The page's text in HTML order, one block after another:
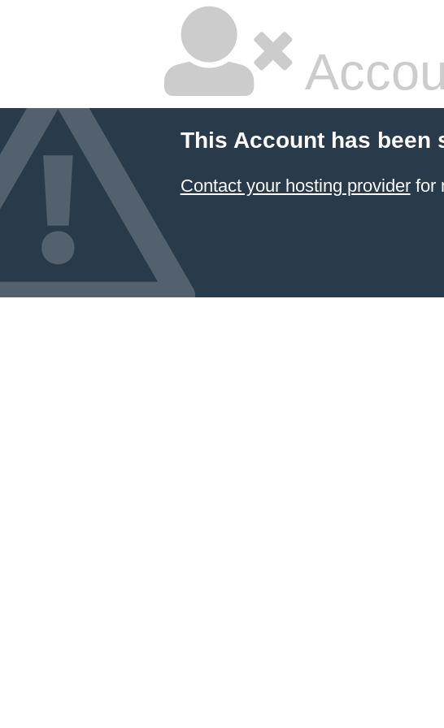
This Account has been
Contact your hosting providerfor